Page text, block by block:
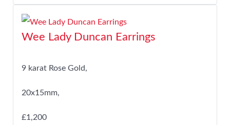
Wee Lady Duncan Earrings
9 karat Rose Gold,
20x15mm,
£1,200